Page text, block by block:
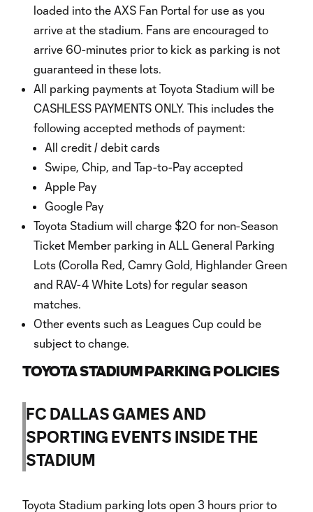
loaded into the AXS Fan Portal for use as you
arrive at the stadium. Fans are encouraged to
arrive 60-minutes prior to kick as parking is not
guaranteed in these lots.
All parking payments at Toyota Stadium will be
CASHLESS PAYMENTS ONLY. This includes the
following accepted methods of payment:
All credit / debit cards
Swipe, Chip, and Tap-to-Pay accepted
Apple Pay
Google Pay
Toyota Stadium will charge $20 for non-Season
Ticket Member parking in ALL General Parking
Lots (Corolla Red, Camry Gold, Highlander Green
and RAV-4 White Lots) for regular season
matches.
Other events such as Leagues Cup could be
subject to change.
TOYOTA STADIUM PARKING POLICIES
FC DALLAS GAMES AND
SPORTING EVENTS INSIDE THE
STADIUM
Toyota Stadium parking lots open 3 hours prior to